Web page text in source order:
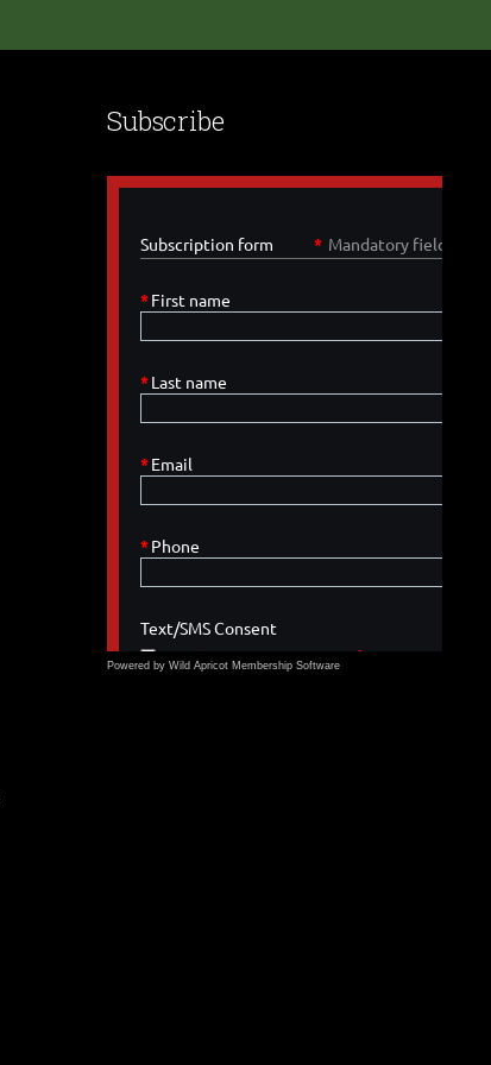
Subscribe
Powered by Wild Apricot Membership Software